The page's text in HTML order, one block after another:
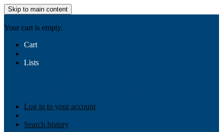
Skip to main content
Your cart is empty.
Cart
Lists
Log in to your account
Search history